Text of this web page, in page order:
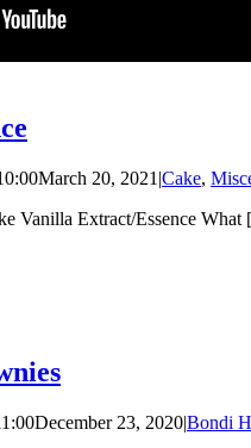
March 20, 2021 |Cake,
Vanilla Extract/Essence What
December 23, 2020|Bondi